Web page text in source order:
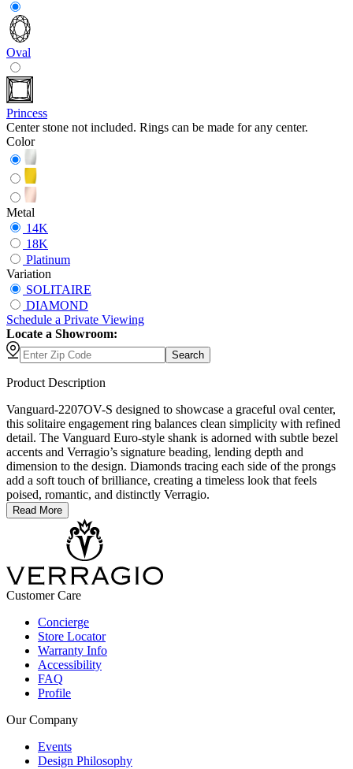
Oval
Princess
Center stone not included. Rings can be made for any center.
Color
Metal
14K
18K
Platinum
Variation
SOLITAIRE
DIAMOND
Schedule a Private Viewing
Locate a Showroom:
Search
Product Description
Vanguard-2207OV-S designed to showcase a graceful oval center,
this solitaire engagement ring balances clean simplicity with refined
detail. The Vanguard Euro-style shank is adorned with subtle bezel
accents and Verragio’s signature beading, lending depth and
dimension to the design. Diamonds tracing each side of the prongs
add a soft touch of brilliance, creating a timeless look that feels
poised, romantic, and distinctly Verragio.
Read More
Customer Care
Concierge
Store Locator
Warranty Info
Accessibility
FAQ
Profile
Our Company
Events
Design Philosophy